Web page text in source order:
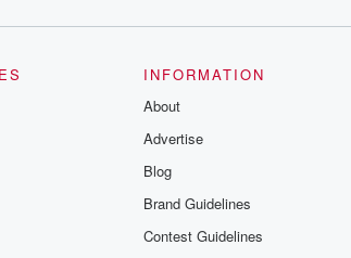
INFORMATION
About
Advertise
Blog
Brand Guidelines
Contest Guidelines